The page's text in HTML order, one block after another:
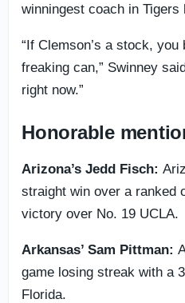
winningest coach in Tigers
“If Clemson’s a stock,
freaking can,” Swinney
right now.”
Honorable
Arizona’s Jedd Fisch:
straight win over a ranked
victory over No. 19 UCLA.
Arkansas’ Sam Pittman:
game losing streak with a
Florida.